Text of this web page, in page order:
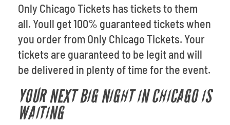
Only Chicago Tickets has tickets to them
all. Youll get 100% guaranteed tickets when
you order from Only Chicago Tickets. Your
tickets are guaranteed to be legit and will
be delivered in plenty of time for the event.
YOUR NEXT BIG NIGHT IN CHICAGO IS
WAITING